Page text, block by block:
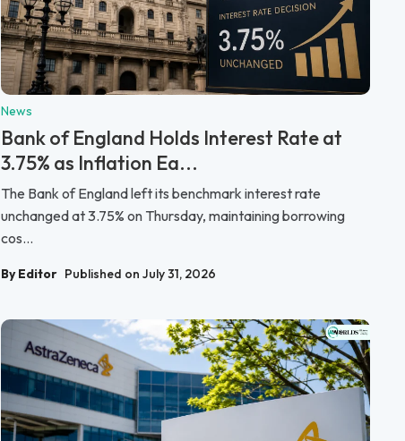
News
Bank of England Holds Interest Rate at
3.75% as Inflation Ea...
The Bank of England left its benchmark interest rate
unchanged at 3.75% on Thursday, maintaining borrowing
cos...
By Editor Published on July 31, 2026